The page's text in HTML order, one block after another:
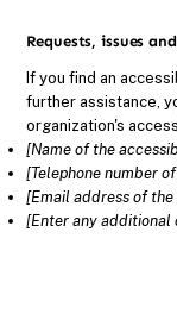
Requests, issues
If you find an
further assistance,
organization's
[Name of the
[Telephone number
[Email address of
[Enter any